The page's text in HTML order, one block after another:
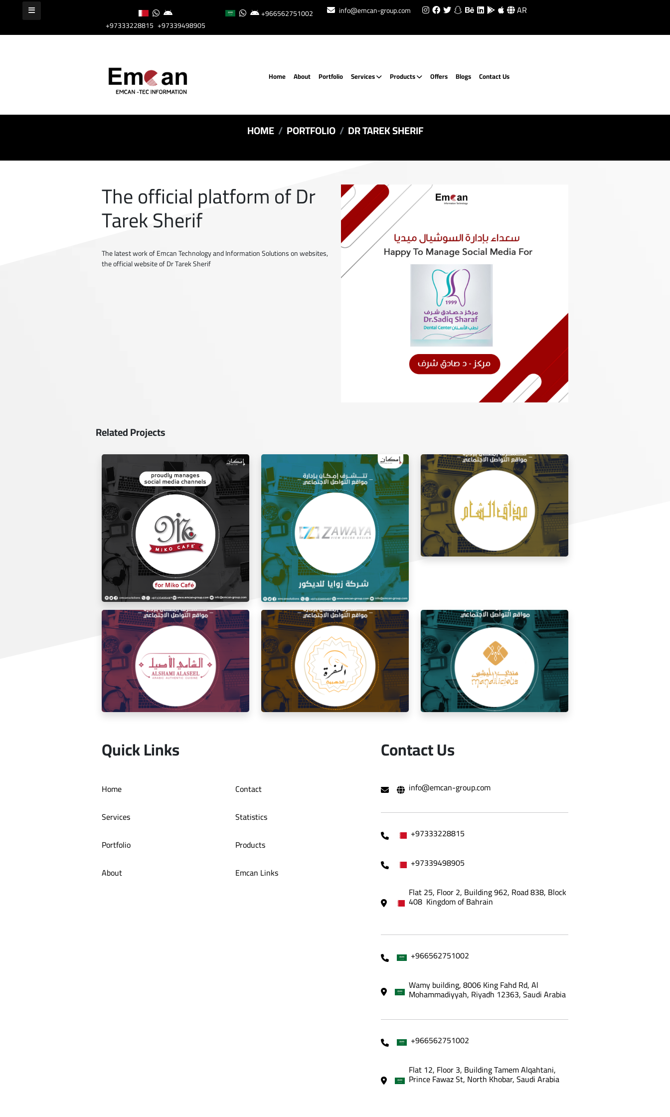
+97333228815 +97339498905
+966562751002 info@emcan-group.com AR
Home About Portfolio Services Products Offers Blogs Contact Us
HOME PORTFOLIO DR TAREK SHERIF
The official platform of Dr
Tarek Sherif
The latest work of Emcan Technology and Information Solutions on websites,
the official website of Dr Tarek Sherif
Related Projects
Social media management for Mico Café
Social Media Management Zawaya
Decoration Company
Social media management for the taste of
Al Sham restaurant
Social media management for Al Shami Al
Social media management for the golden
Managing the social media for Mandi
Licious Restaurant
Quick Links
Home
Services
Portfolio
About
Contact
Statistics
Products
Emcan Links
Contact Us
info@emcan-group.com
+97333228815
+97339498905
Flat 25, Floor 2, Building 962, Road 838, Block
408 Kingdom of Bahrain
+966562751002
Wamy building, 8006 King Fahd Rd, Al
Mohammadiyyah, Riyadh 12363, Saudi Arabia
+966562751002
Flat 12, Floor 3, Building Tamem Alqahtani,
Prince Fawaz St, North Khobar, Saudi Arabia